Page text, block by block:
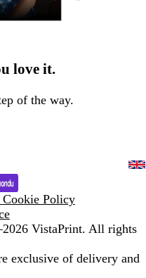
love it.
of the way.
Cookie Policy
VistaPrint. All rights
exclusive of delivery and